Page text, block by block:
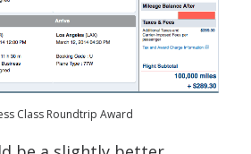
Class Roundtrip Award